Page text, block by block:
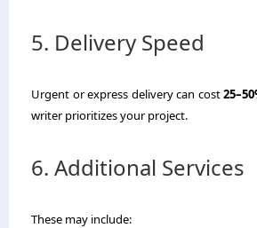
5. Delivery Speed
Urgent or express delivery can cost
writer prioritizes your project.
6. Additional Services
These may include: